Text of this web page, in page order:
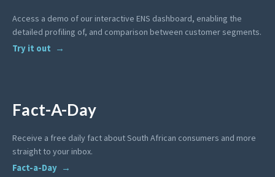
Access a demo of our interactive ENS dashboard, enabling the
detailed profiling of, and comparison between customer segments.
Try it out
Fact-A-Day
Receive a free daily fact about South African consumers and more
straight to your inbox.
Fact-a-Day